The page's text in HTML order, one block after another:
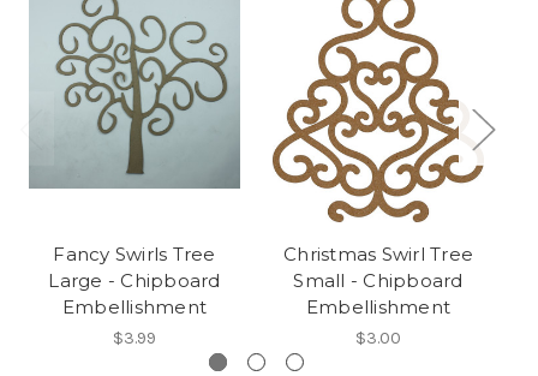
Fancy Swirls Tree
Large - Chipboard
Embellishment
$3.99
Christmas Swirl Tree
Small - Chipboard
Embellishment
$3.00